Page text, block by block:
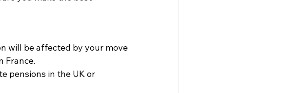
will be affected by your move
France.
pensions in the UK or